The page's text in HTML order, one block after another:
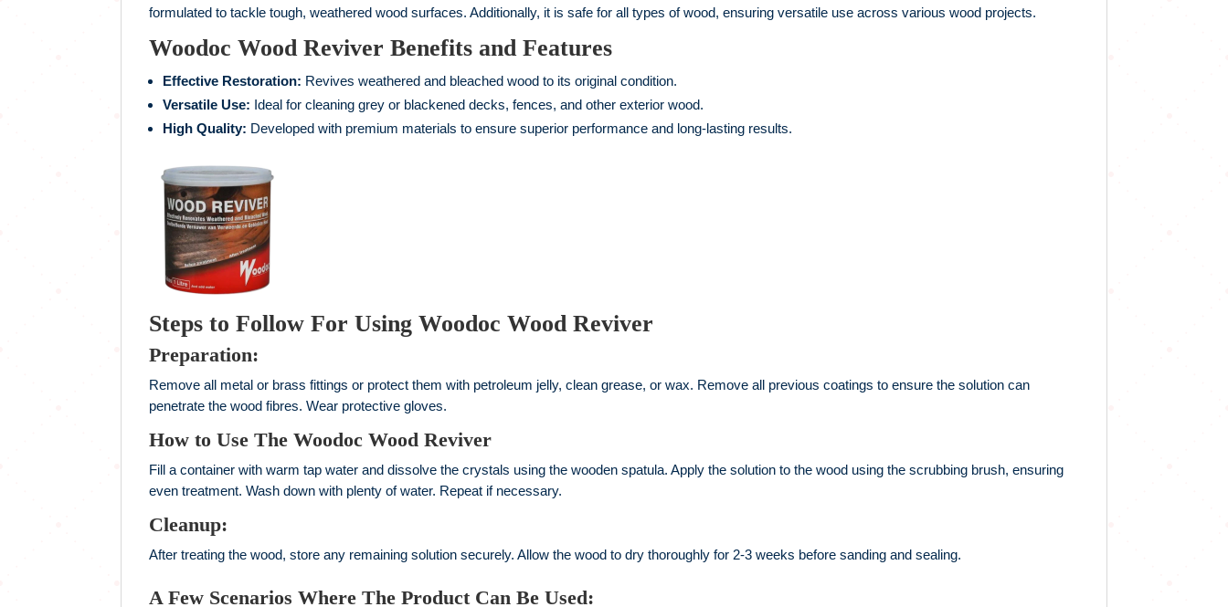
formulated to tackle tough, weathered wood surfaces. Additionally, it is safe for all types of wood, ensuring versatile use across various wood projects.
Woodoc Wood Reviver Benefits and Features
Effective Restoration: Revives weathered and bleached wood to its original condition.
Versatile Use: Ideal for cleaning grey or blackened decks, fences, and other exterior wood.
High Quality: Developed with premium materials to ensure superior performance and long-lasting results.
Steps to Follow For Using Woodoc Wood Reviver
Preparation:
Remove all metal or brass fittings or protect them with petroleum jelly, clean grease, or wax. Remove all previous coatings to ensure the solution can
penetrate the wood fibres. Wear protective gloves.
How to Use The Woodoc Wood Reviver
Fill a container with warm tap water and dissolve the crystals using the wooden spatula. Apply the solution to the wood using the scrubbing brush, ensuring
even treatment. Wash down with plenty of water. Repeat if necessary.
Cleanup:
After treating the wood, store any remaining solution securely. Allow the wood to dry thoroughly for 2-3 weeks before sanding and sealing.
A Few Scenarios Where The Product Can Be Used: